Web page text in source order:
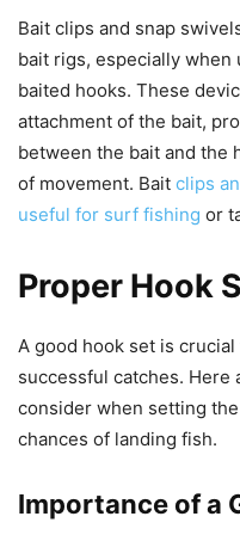
Bait clips and snap
bait rigs, especially
baited hooks. These
attachment of the bait,
between the bait and the
of movement. Bait clips
useful for surf fishing or
Proper Hook
A good hook set is
successful catches. Here
consider when setting
chances of landing fish.
Importance of a